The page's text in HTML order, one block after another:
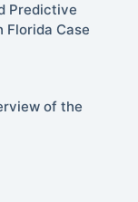
Predictive
Florida Case
of the